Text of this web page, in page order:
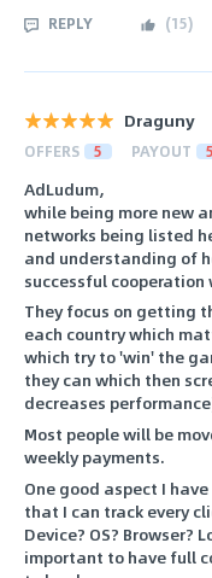
REPLY (15)
Draguny
OFFERS 5 PAYOUT
AdLudum,
while being more new
networks being listed
and understanding of
successful
They focus on getting
each country which
which try to 'win' the
they can which then
decreases
Most people will be
weekly payments.
One good aspect I
that I can track every
Device? OS? Browser?
important to have full